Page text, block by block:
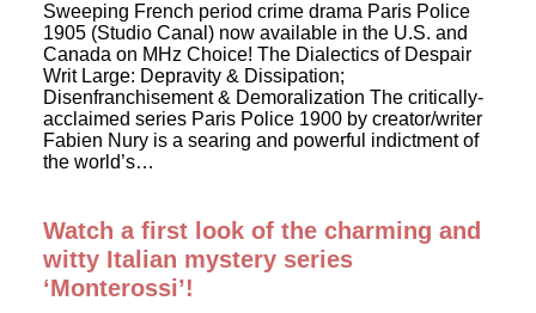
Sweeping French period crime drama Paris Police
1905 (Studio Canal) now available in the U.S. and
Canada on MHz Choice! The Dialectics of Despair
Writ Large: Depravity & Dissipation;
Disenfranchisement & Demoralization The critically-
acclaimed series Paris Police 1900 by creator/writer
Fabien Nury is a searing and powerful indictment of
the world’s…
Watch a first look of the charming and
witty Italian mystery series
‘Monterossi’!